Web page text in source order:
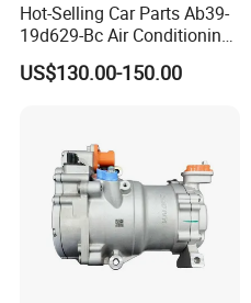
Hot-Selling Car Parts Ab39-
19d629-Bc Air Conditioning
Compressor for Ranger
US$130.00-150.00